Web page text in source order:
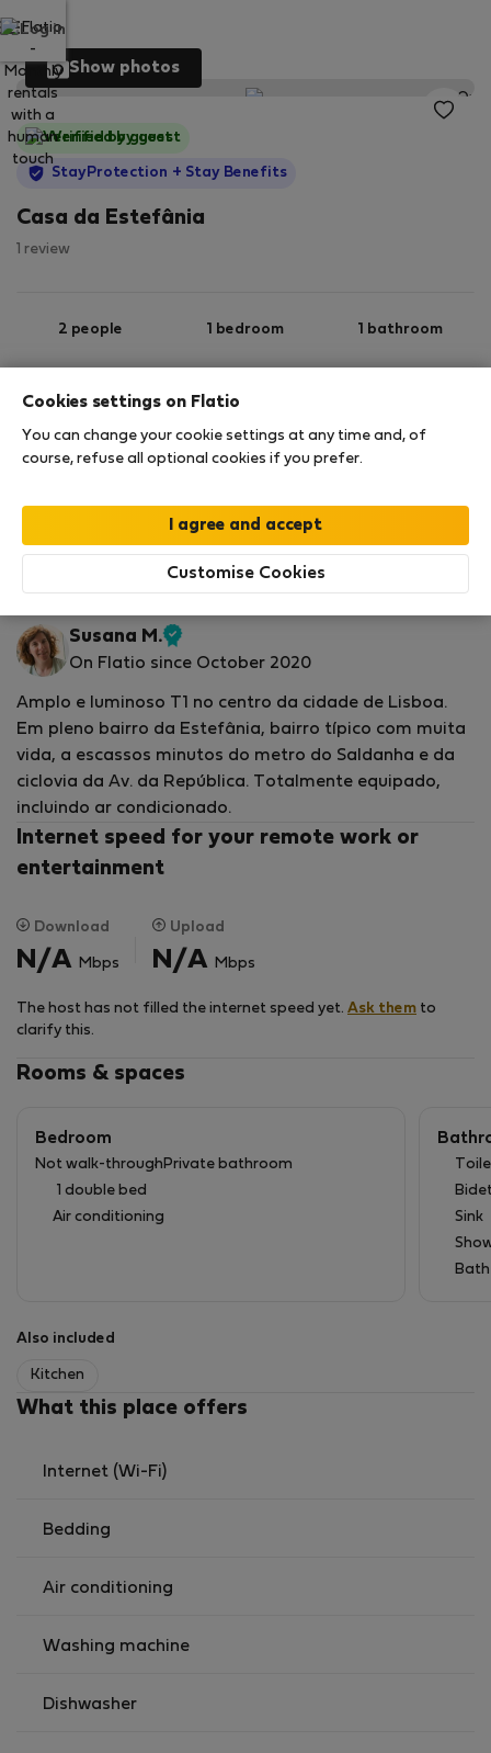
Log in
Show photos
Verified by guest
StayProtection + Stay Benefits
Casa da Estefânia
1 review
2 people 1 bedroom 1 bathroom
2
Your stay in this accommodation will be covered
StayProtectionpackage with
included!Read more
Flat for rent - Лисабон
Susana M.
Verified
On Flatio since October 2020
Amplo e luminoso T1 no centro da cidade de Lisboa.
Em pleno bairro da Estefânia, bairro típico com muita
vida, a escassos minutos do metro do Saldanha e da
ciclovia da Av. da República. Totalmente equipado,
incluindo ar condicionado.
Internet speed for your remote work or
entertainment
Download
N/A Mbps
Upload
N/A Mbps
The host has not filled the internet speed yet. Ask them to
clarify this.
Rooms & spaces
Bedroom
Not walk-through Private bathroom
1 double bed
Air conditioning
Sink
Also included
Kitchen
What this place offers
Internet (Wi-Fi)
Bedding
Air conditioning
Washing machine
Dishwasher
Cookies settings on Flatio
You can change your cookie settings at any time and, of
course, refuse all optional cookies if you prefer.
Customise Cookies